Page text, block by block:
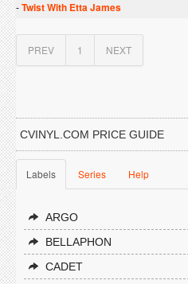
-Twist With Etta James
PREV 1 NEXT
CVINYL.COM PRICE GUIDE
Labels Series Help
ARGO
BELLAPHON
CADET